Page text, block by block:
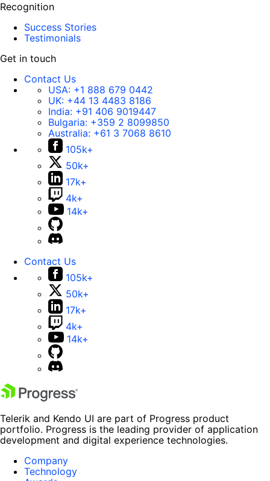
Recognition
Success Stories
Testimonials
Get in touch
Contact Us
USA: +1 888 679 0442
UK: +44 13 4483 8186
India: +91 406 9019447
Bulgaria: +359 2 8099850
Australia: +61 3 7068 8610
105k+
50k+
17k+
4k+
14k+
Contact Us
105k+
50k+
17k+
4k+
14k+
Telerik and Kendo UI are part of Progress product
portfolio. Progress is the leading provider of application
development and digital experience technologies.
Company
Technology